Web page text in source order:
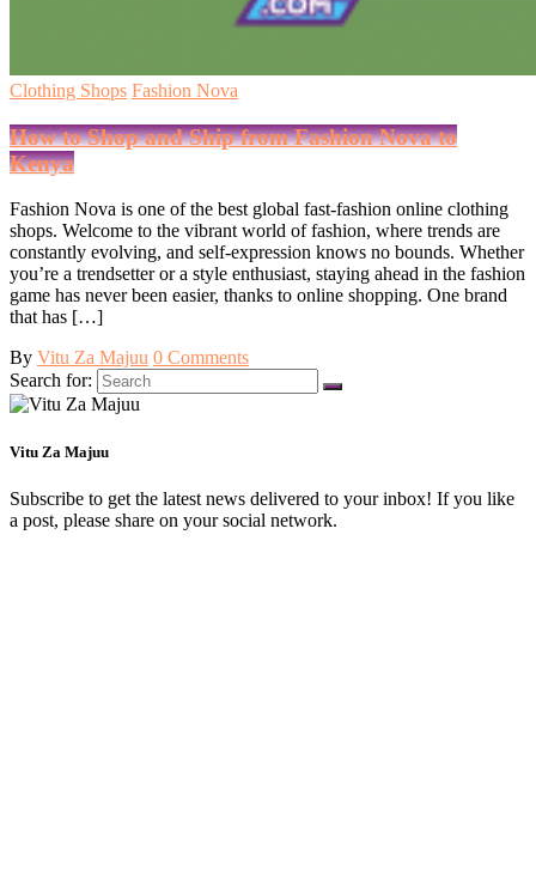
Clothing Shops Fashion Nova
How to Shop and Ship from Fashion Nova to
Kenya
Fashion Nova is one of the best global fast-fashion online clothing
shops. Welcome to the vibrant world of fashion, where trends are
constantly evolving, and self-expression knows no bounds. Whether
you’re a trendsetter or a style enthusiast, staying ahead in the fashion
game has never been easier, thanks to online shopping. One brand
that has […]
By Vitu Za Majuu 0 Comments
Search for:
Vitu Za Majuu
Subscribe to get the latest news delivered to your inbox! If you like
a post, please share on your social network.